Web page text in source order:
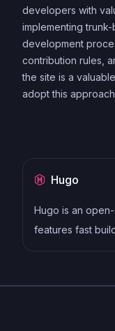
developers with
implementing
development
contribution rules,
the site is a
adopt this
Hugo
Hugo is an
features fast
multiple content
developers to